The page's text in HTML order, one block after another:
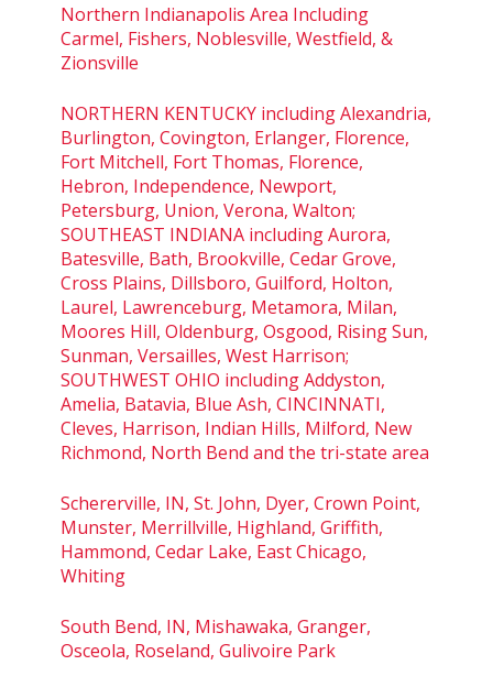
Northern Indianapolis Area Including
Carmel, Fishers, Noblesville, Westfield, &
Zionsville
NORTHERN KENTUCKY including Alexandria,
Burlington, Covington, Erlanger, Florence,
Fort Mitchell, Fort Thomas, Florence,
Hebron, Independence, Newport,
Petersburg, Union, Verona, Walton;
SOUTHEAST INDIANA including Aurora,
Batesville, Bath, Brookville, Cedar Grove,
Cross Plains, Dillsboro, Guilford, Holton,
Laurel, Lawrenceburg, Metamora, Milan,
Moores Hill, Oldenburg, Osgood, Rising Sun,
Sunman, Versailles, West Harrison;
SOUTHWEST OHIO including Addyston,
Amelia, Batavia, Blue Ash, CINCINNATI,
Cleves, Harrison, Indian Hills, Milford, New
Richmond, North Bend and the tri-state area
Schererville, IN, St. John, Dyer, Crown Point,
Munster, Merrillville, Highland, Griffith,
Hammond, Cedar Lake, East Chicago,
Whiting
South Bend, IN, Mishawaka, Granger,
Osceola, Roseland, Gulivoire Park